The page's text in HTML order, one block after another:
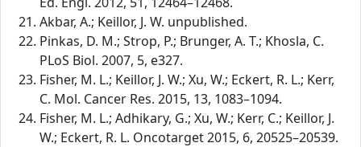
Akbar, A.; Keillor, J. W. unpublished.
Pinkas, D. M.; Strop, P.; Brunger, A. T.; Khosla, C.
PLoS Biol. 2007, 5, e327.
Fisher, M. L.; Keillor, J. W.; Xu, W.; Eckert, R. L.; Kerr,
C. Mol. Cancer Res. 2015, 13, 1083–1094.
Fisher, M. L.; Adhikary, G.; Xu, W.; Kerr, C.; Keillor, J.
W.; Eckert, R. L. Oncotarget 2015, 6, 20525–20539.